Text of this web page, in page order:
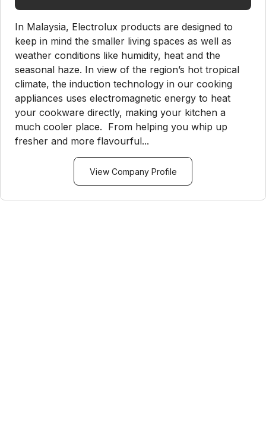
In Malaysia, Electrolux products are designed to
keep in mind the smaller living spaces as well as
weather conditions like humidity, heat and the
seasonal haze. In view of the region’s hot tropical
climate, the induction technology in our cooking
appliances uses electromagnetic energy to heat
your cookware directly, making your kitchen a
much cooler place. From helping you whip up
fresher and more flavourful...
View Company Profile